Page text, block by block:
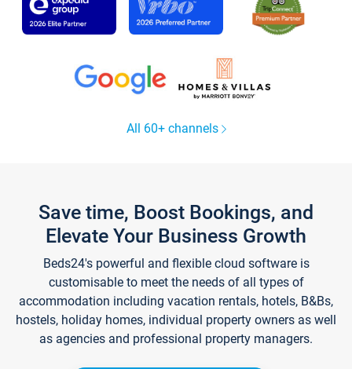
All 60+ channels
Save time, Boost Bookings, and
Elevate Your Business Growth
Beds24's powerful and flexible cloud software is
customisable to meet the needs of all types of
accommodation including vacation rentals, hotels, B&Bs,
hostels, holiday homes, individual property owners as well
as agencies and professional property managers.